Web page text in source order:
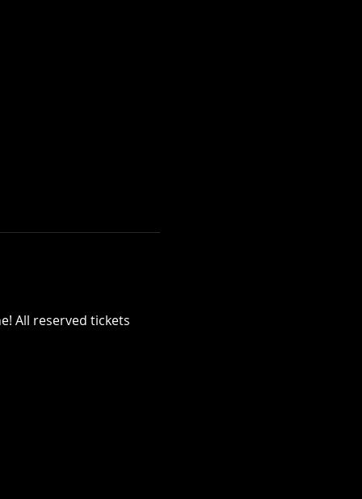
All reserved tickets